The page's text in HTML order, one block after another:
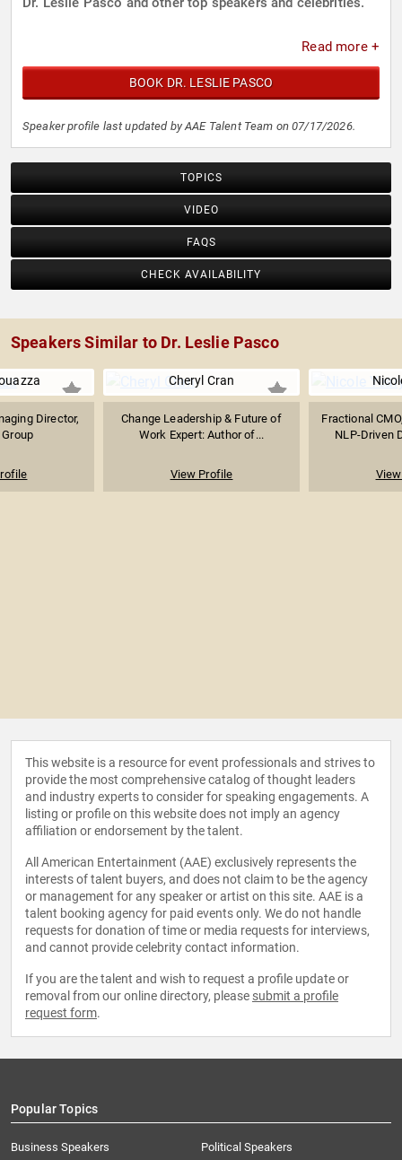
Read more +
BOOK DR. LESLIE PASCO
Speaker profile last updated by AAE Talent Team on 07/17/2026.
TOPICS
VIDEO
FAQS
CHECK AVAILABILITY
Speakers Similar to Dr. Leslie Pasco
Director,
Cheryl Cran
Change Leadership & Future of
Work Expert: Author of...
View Profile
Fractional
NLP-Driven
This website is a resource for event professionals and strives to
provide the most comprehensive catalog of thought leaders
and industry experts to consider for speaking engagements. A
listing or profile on this website does not imply an agency
affiliation or endorsement by the talent.
All American Entertainment (AAE) exclusively represents the
interests of talent buyers, and does not claim to be the agency
or management for any speaker or artist on this site. AAE is a
talent booking agency for paid events only. We do not handle
requests for donation of time or media requests for interviews,
and cannot provide celebrity contact information.
If you are the talent and wish to request a profile update or
removal from our online directory, please submit a profile
request form.
Popular Topics
Business Speakers
Political Speakers